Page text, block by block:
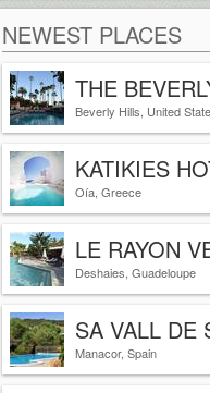
NEWEST PLACES
THE
HOTEL
Beverly Hills, United
KATIKIES
SANTORINI
Oía, Greece
LE RAYON
Deshaies, Guadeloupe
SA VALL DE
MACIA
Manacor, Spain